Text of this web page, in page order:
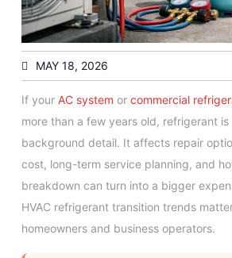
MAY 18, 2026
If your AC system or commercial
more than a few years old, refrigerant is
background detail. It affects repair
cost, long-term service planning, and
breakdown can turn into a bigger
HVAC refrigerant transition trends
homeowners and business operators.